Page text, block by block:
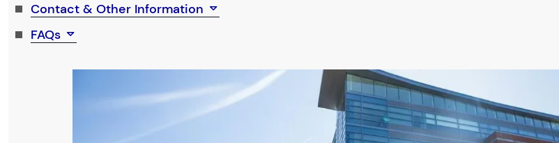
Contact & Other Information
FAQs